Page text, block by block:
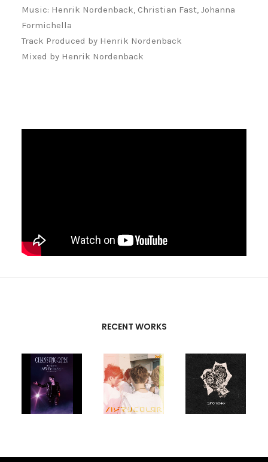
Music: Henrik Nordenback, Christian Fast, Johanna
Formichella
Track Produced by Henrik Nordenback
Mixed by Henrik Nordenback
RECENT WORKS
CREATIVE
PARTNERS
UNISON